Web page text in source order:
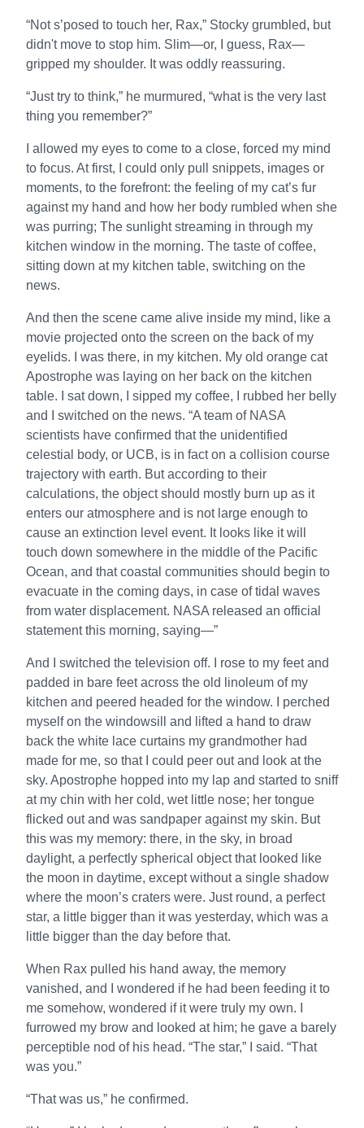
“Not s’posed to touch her, Rax,” Stocky grumbled, but
didn't move to stop him. Slim—or, I guess, Rax—
gripped my shoulder. It was oddly reassuring.
“Just try to think,” he murmured, “what is the very last
thing you remember?”
I allowed my eyes to come to a close, forced my mind
to focus. At first, I could only pull snippets, images or
moments, to the forefront: the feeling of my cat’s fur
against my hand and how her body rumbled when she
was purring; The sunlight streaming in through my
kitchen window in the morning. The taste of coffee,
sitting down at my kitchen table, switching on the
news.
And then the scene came alive inside my mind, like a
movie projected onto the screen on the back of my
eyelids. I was there, in my kitchen. My old orange cat
Apostrophe was laying on her back on the kitchen
table. I sat down, I sipped my coffee, I rubbed her belly
and I switched on the news. “A team of NASA
scientists have confirmed that the unidentified
celestial body, or UCB, is in fact on a collision course
trajectory with earth. But according to their
calculations, the object should mostly burn up as it
enters our atmosphere and is not large enough to
cause an extinction level event. It looks like it will
touch down somewhere in the middle of the Pacific
Ocean, and that coastal communities should begin to
evacuate in the coming days, in case of tidal waves
from water displacement. NASA released an official
statement this morning, saying—”
And I switched the television off. I rose to my feet and
padded in bare feet across the old linoleum of my
kitchen and peered headed for the window. I perched
myself on the windowsill and lifted a hand to draw
back the white lace curtains my grandmother had
made for me, so that I could peer out and look at the
sky. Apostrophe hopped into my lap and started to sniff
at my chin with her cold, wet little nose; her tongue
flicked out and was sandpaper against my skin. But
this was my memory: there, in the sky, in broad
daylight, a perfectly spherical object that looked like
the moon in daytime, except without a single shadow
where the moon’s craters were. Just round, a perfect
star, a little bigger than it was yesterday, which was a
little bigger than the day before that.
When Rax pulled his hand away, the memory
vanished, and I wondered if he had been feeding it to
me somehow, wondered if it were truly my own. I
furrowed my brow and looked at him; he gave a barely
perceptible nod of his head. “The star,” I said. “That
was you.”
“That was us,” he confirmed.